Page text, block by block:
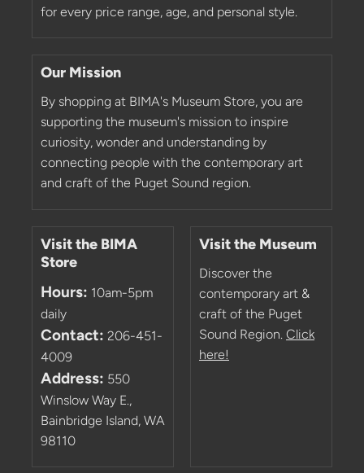
for every price range, age, and personal style.
Our Mission
By shopping at BIMA's Museum Store, you are
supporting the museum's mission to inspire
curiosity, wonder and understanding by
connecting people with the contemporary art
and craft of the Puget Sound region.
Visit the BIMA
Store
Hours: 10am-5pm
daily
Contact: 206-451-
4009
Address: 550
Winslow Way E.,
Bainbridge Island, WA
98110
Visit the Museum
Discover the
contemporary art &
craft of the Puget
Sound Region. Click
here!